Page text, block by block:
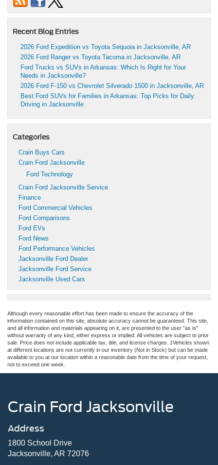
Recent Blog Entries
2026 Ford Expedition vs Toyota Sequoia in Jacksonville, AR
2026 Ford Ranger vs Toyota Tacoma in Jacksonville, AR
Ford Trucks vs SUVs in Arkansas: Which Is Right for Your
Needs in Jacksonville?
2026 Ford F-150 vs Chevrolet Silverado 1500 in Jacksonville, AR
Best Ford SUVs for Families in Arkansas: Top Picks for Daily
Driving in Jacksonville
Categories
Crain Buys Cars
Crain Ford Jacksonville
Ford Technology
Crain Ford Jacksonville Service
Finance
Ford Commercial Vehicles
Ford Comparisons
Ford EVs
Ford News
Ford Performance Vehicles
Jacksonville Ford Dealer
Jacksonville Ford Service
Jacksonville Used Cars
Although every reasonable effort has been made to ensure the accuracy of the
information contained on this site, absolute accuracy cannot be guaranteed. This site,
and all information and materials appearing on it, are presented to the user "as is"
without warranty of any kind, either express or implied. All vehicles are subject to prior
sale. Price does not include applicable tax, title, and license charges. ‡Vehicles shown
at different locations are not currently in our inventory (Not in Stock) but can be made
available to you at our location within a reasonable date from the time of your request,
not to exceed one week.
Crain Ford Jacksonville
Address
1800 School Drive
Jacksonville, AR 72076